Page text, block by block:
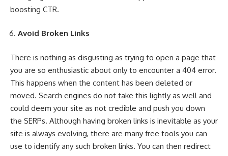
boosting CTR.
Avoid Broken Links
There is nothing as disgusting as trying to open a page that
you are so enthusiastic about only to encounter a 404 error.
This happens when the content has been deleted or
moved. Search engines do not take this lightly as well and
could deem your site as not credible and push you down
the SERPs. Although having broken links is inevitable as your
site is always evolving, there are many free tools you can
use to identify any such broken links. You can then redirect